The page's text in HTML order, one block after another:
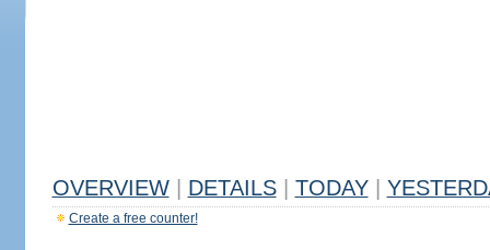
OVERVIEW DETAILS TODAY
Create a free counter!